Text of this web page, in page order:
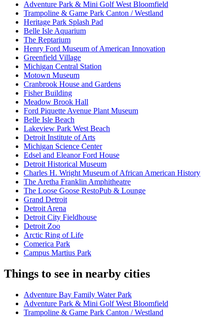
Adventure Park & Mini Golf West Bloomfield
Trampoline & Game Park Canton / Westland
Heritage Park Splash Pad
Belle Isle Aquarium
The Reptarium
Henry Ford Museum of American Innovation
Greenfield Village
Michigan Central Station
Motown Museum
Cranbrook House and Gardens
Fisher Building
Meadow Brook Hall
Ford Piquette Avenue Plant Museum
Belle Isle Beach
Lakeview Park West Beach
Detroit Institute of Arts
Michigan Science Center
Edsel and Eleanor Ford House
Detroit Historical Museum
Charles H. Wright Museum of African American History
The Aretha Franklin Amphitheatre
The Loose Goose RestoPub & Lounge
Grand Detroit
Detroit Arena
Detroit City Fieldhouse
Detroit Zoo
Arctic Ring of Life
Comerica Park
Campus Martius Park
Things to see in nearby cities
Adventure Bay Family Water Park
Adventure Park & Mini Golf West Bloomfield
Trampoline & Game Park Canton / Westland